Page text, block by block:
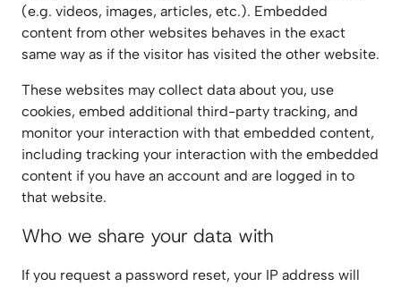
(e.g. videos, images, articles, etc.). Embedded
content from other websites behaves in the exact
same way as if the visitor has visited the other website.
These websites may collect data about you, use
cookies, embed additional third-party tracking, and
monitor your interaction with that embedded content,
including tracking your interaction with the embedded
content if you have an account and are logged in to
that website.
Who we share your data with
If you request a password reset, your IP address will